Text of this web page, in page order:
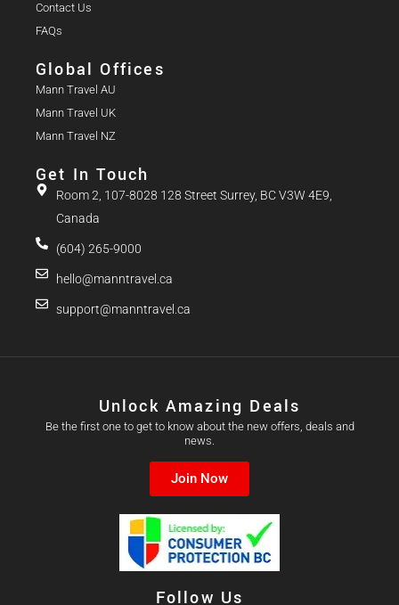
Contact Us
FAQs
Global Offices
Mann Travel AU
Mann Travel UK
Mann Travel NZ
Get In Touch
Room 2, 107-8028 128 Street Surrey, BC V3W 4E9,
Canada
(604) 265-9000
hello@manntravel.ca
support@manntravel.ca
Unlock Amazing Deals
Be the first one to get to know about the new offers, deals and
news.
Join Now
Follow Us